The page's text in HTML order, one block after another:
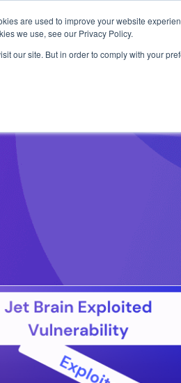
are used to improve your website
we use, see our Privacy Policy.
our site. But in order to comply with your